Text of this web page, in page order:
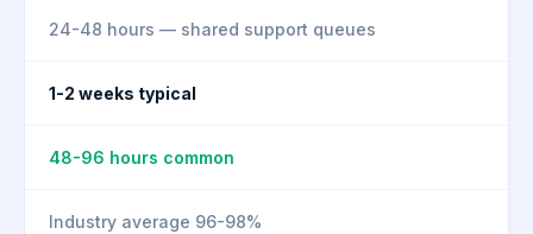
24-48 hours — shared support queues
1-2 weeks typical
48-96 hours common
Industry average 96-98%